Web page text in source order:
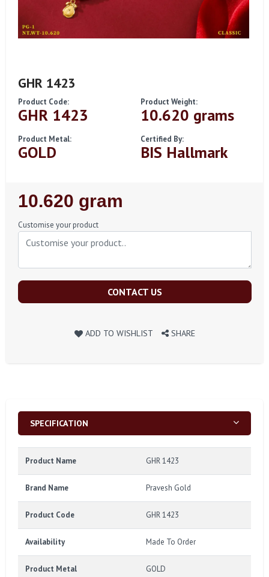
GHR 1423
Product Code:
GHR 1423
Product Weight:
10.620 grams
Product Metal:
GOLD
Certified By:
BIS Hallmark
Regular
Price
10.620 gram
Customise your product
CONTACT US
ADD TO WISHLIST SHARE
SPECIFICATION
Product Name GHR 1423
Brand Name Pravesh Gold
Product Code GHR 1423
Availability Made To Order
Product Metal GOLD